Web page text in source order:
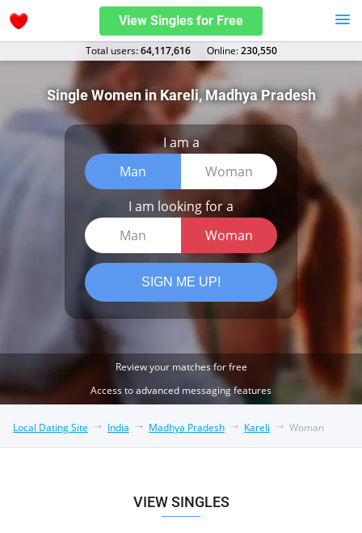
View Singles for Free
Total users:64,117,616 Оnline:230,550
Single Women in Kareli, Madhya Pradesh
I am a
Man
Woman
I am looking for a
Man
Woman
SIGN ME UP!
Review your matches for free
Access to advanced messaging features
Local Dating Site India Madhya Pradesh Kareli Woman
VIEW SINGLES